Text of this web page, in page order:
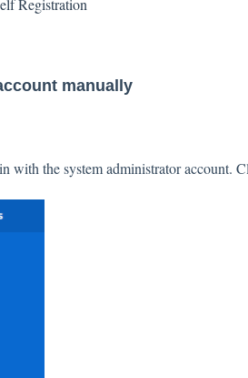
Registration
manually
with the system administrator account.